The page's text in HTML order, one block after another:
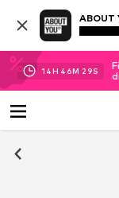
ABOUT
14H 46M 29S